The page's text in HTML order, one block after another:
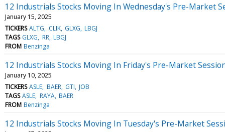
12 Industrials Stocks Moving In Wednesday's Pre-Market
January 15, 2025
TICKERS ALTG CLIK GLXG LBGJ
TAGS GLXG RR LBGJ
FROM Benzinga
12 Industrials Stocks Moving In Friday's Pre-Market
January 10, 2025
TICKERS ASLE BAER GTI JOB
TAGS ASLE RAYA BAER
FROM Benzinga
12 Industrials Stocks Moving In Tuesday's Pre-Market